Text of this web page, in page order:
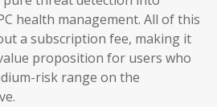
health management. All of this
a subscription fee, making it
proposition for users who
risk range on the